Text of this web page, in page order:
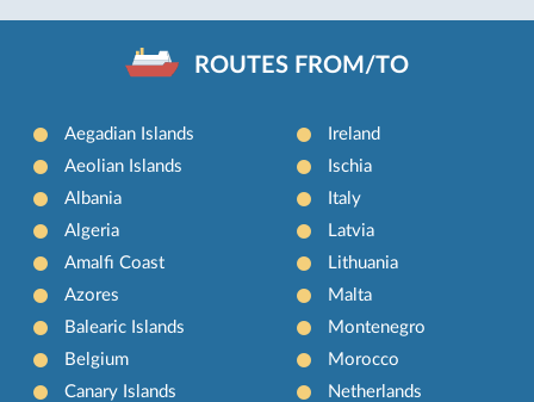
ROUTES FROM/TO
Aegadian Islands
Aeolian Islands
Albania
Algeria
Amalfi Coast
Azores
Balearic Islands
Belgium
Canary Islands
Ireland
Ischia
Italy
Latvia
Lithuania
Malta
Montenegro
Morocco
Netherlands